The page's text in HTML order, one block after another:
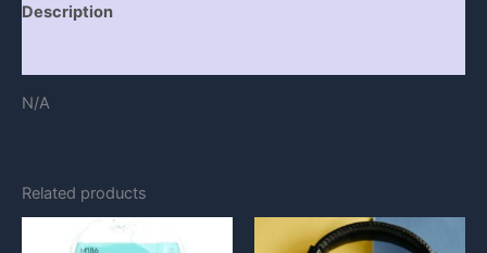
Description
N/A
Related products